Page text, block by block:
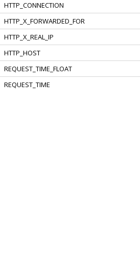
HTTP_CONNECTION
HTTP_X_FORWARDED_FOR
HTTP_X_REAL_IP
HTTP_HOST
REQUEST_TIME_FLOAT
REQUEST_TIME